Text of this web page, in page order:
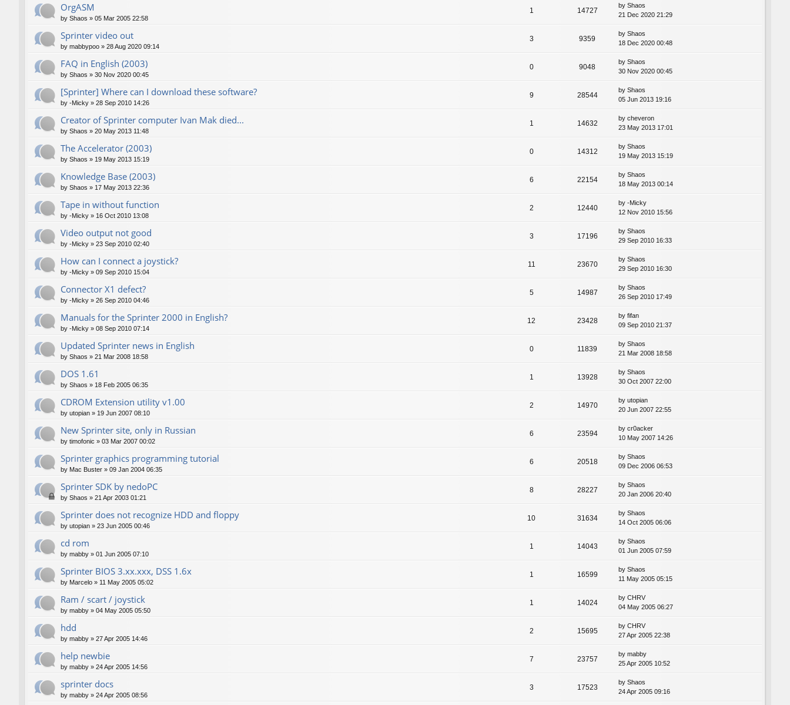
OrgASM
by Shaos » 05 Mar 2005 22:58
1 14727
by Shaos
21 Dec 2020 21:29
Sprinter video out
by mabbypoo » 28 Aug 2020 09:14
3 9359
by Shaos
18 Dec 2020 00:48
FAQ in English (2003)
by Shaos » 30 Nov 2020 00:45
0 9048
by Shaos
30 Nov 2020 00:45
[Sprinter] Where can I download these software?
by -Micky » 28 Sep 2010 14:26
9 28544
by Shaos
05 Jun 2013 19:16
Creator of Sprinter computer Ivan Mak died...
by Shaos » 20 May 2013 11:48
1 14632
by cheveron
23 May 2013 17:01
The Accelerator (2003)
by Shaos » 19 May 2013 15:19
0 14312
by Shaos
19 May 2013 15:19
Knowledge Base (2003)
by Shaos » 17 May 2013 22:36
6 22154
by Shaos
18 May 2013 00:14
Tape in without function
by -Micky » 16 Oct 2010 13:08
2 12440
by -Micky
12 Nov 2010 15:56
Video output not good
by -Micky » 23 Sep 2010 02:40
3 17196
by Shaos
29 Sep 2010 16:33
How can I connect a joystick?
by -Micky » 09 Sep 2010 15:04
11 23670
by Shaos
29 Sep 2010 16:30
Connector X1 defect?
by -Micky » 26 Sep 2010 04:46
5 14987
by Shaos
26 Sep 2010 17:49
Manuals for the Sprinter 2000 in English?
by -Micky » 08 Sep 2010 07:14
12 23428
by fifan
09 Sep 2010 21:37
Updated Sprinter news in English
by Shaos » 21 Mar 2008 18:58
0 11839
by Shaos
21 Mar 2008 18:58
DOS 1.61
by Shaos » 18 Feb 2005 06:35
1 13928
by Shaos
30 Oct 2007 22:00
CDROM Extension utility v1.00
by utopian » 19 Jun 2007 08:10
2 14970
by utopian
20 Jun 2007 22:55
New Sprinter site, only in Russian
by timofonic » 03 Mar 2007 00:02
6 23594
by cr0acker
10 May 2007 14:26
Sprinter graphics programming tutorial
by Mac Buster » 09 Jan 2004 06:35
6 20518
by Shaos
09 Dec 2006 06:53
Sprinter SDK by nedoPC
by Shaos » 21 Apr 2003 01:21
8 28227
by Shaos
20 Jan 2006 20:40
Sprinter does not recognize HDD and floppy
by utopian » 23 Jun 2005 00:46
10 31634
by Shaos
14 Oct 2005 06:06
cd rom
by mabby » 01 Jun 2005 07:10
1 14043
by Shaos
01 Jun 2005 07:59
Sprinter BIOS 3.xx.xxx, DSS 1.6x
by Marcelo » 11 May 2005 05:02
1 16599
by Shaos
11 May 2005 05:15
Ram / scart / joystick
by mabby » 04 May 2005 05:50
1 14024
by CHRV
04 May 2005 06:27
hdd
by mabby » 27 Apr 2005 14:46
2 15695
by CHRV
27 Apr 2005 22:38
help newbie
by mabby » 24 Apr 2005 14:56
7 23757
by mabby
25 Apr 2005 10:52
sprinter docs
by mabby » 24 Apr 2005 08:56
3 17523
by Shaos
24 Apr 2005 09:16